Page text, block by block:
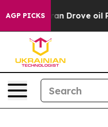
AGP PICKS
oil Prices Higher,